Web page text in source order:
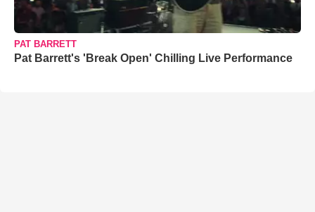
PAT BARRETT
Pat Barrett's 'Break Open' Chilling Live Performance